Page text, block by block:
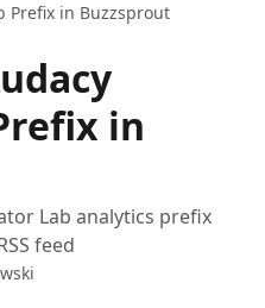
Prefix in Buzzsprout
in
Lab analytics prefix
feed